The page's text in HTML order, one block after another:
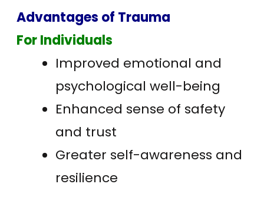
Advantages of Trauma
For Individuals
Improved emotional and
psychological well-being
Enhanced sense of safety
and trust
Greater self-awareness and
resilience